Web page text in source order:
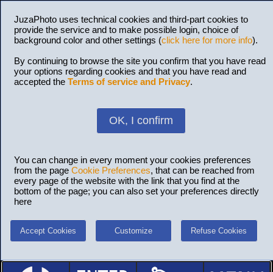
JuzaPhoto uses technical cookies and third-part cookies to
provide the service and to make possible login, choice of
background color and other settings (click here for more info).
By continuing to browse the site you confirm that you have read
your options regarding cookies and that you have read and
accepted the Terms of service and Privacy.
OK, I confirm
You can change in every moment your cookies preferences
from the page Cookie Preferences, that can be reached from
every page of the website with the link that you find at the
bottom of the page; you can also set your preferences directly
here
Accept Cookies Customize Refuse Cookies